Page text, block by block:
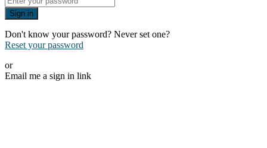
Sign in
Don't know your password? Never set one?
Reset your password
or
Email me a sign in link